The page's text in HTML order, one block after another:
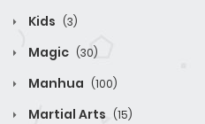
Kids (3)
Magic (30)
Manhua (100)
Martial Arts (15)